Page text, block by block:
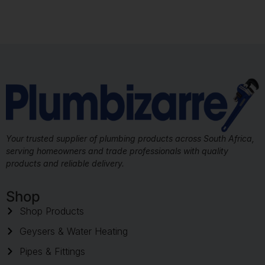
Your trusted supplier of plumbing products across South Africa,
serving homeowners and trade professionals with quality
products and reliable delivery.
Shop
Shop Products
Geysers & Water Heating
Pipes & Fittings